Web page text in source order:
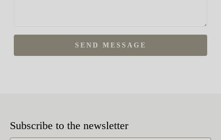
SEND MESSAGE
Subscribe to the newsletter